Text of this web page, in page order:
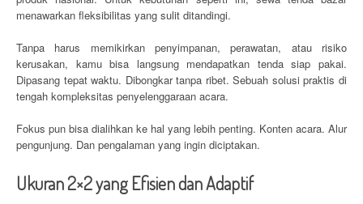
menawarkan fleksibilitas yang sulit ditandingi.
Tanpa harus memikirkan penyimpanan, perawatan, atau risiko
kerusakan, kamu bisa langsung mendapatkan tenda siap pakai.
Dipasang tepat waktu. Dibongkar tanpa ribet. Sebuah solusi praktis di
tengah kompleksitas penyelenggaraan acara.
Fokus pun bisa dialihkan ke hal yang lebih penting. Konten acara. Alur
pengunjung. Dan pengalaman yang ingin diciptakan.
Ukuran 2×2 yang Efisien dan Adaptif